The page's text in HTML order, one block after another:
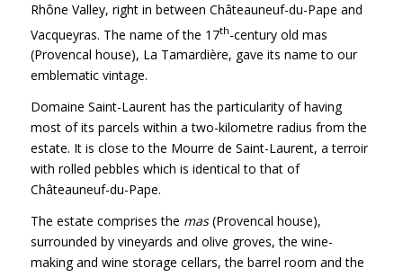
Rhône Valley, right in between Châteauneuf-du-Pape and
Vacqueyras. The name of the 17th-century old mas
(Provencal house), La Tamardière, gave its name to our
emblematic vintage.
Domaine Saint-Laurent has the particularity of having
most of its parcels within a two-kilometre radius from the
estate. It is close to the Mourre de Saint-Laurent, a terroir
with rolled pebbles which is identical to that of
Châteauneuf-du-Pape.
The estate comprises the mas(Provencal house),
surrounded by vineyards and olive groves, the wine-
making and wine storage cellars, the barrel room and the